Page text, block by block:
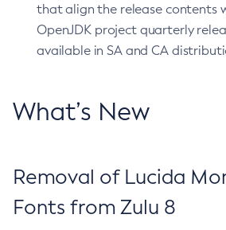
that align the release contents
OpenJDK project quarterly
available in SA and CA
What’s New
Removal of Lucida
Fonts from Zulu 8